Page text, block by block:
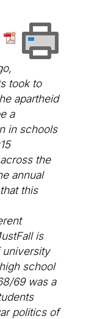
took to
apartheid
a
in schools
the
annual
this
is
university
school
69 was a
politics of